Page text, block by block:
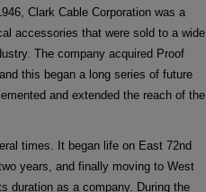
Clark Cable Corporation was a
accessories that were sold to a wide
The company acquired Proof
this began a long series of future
and extended the reach of the
times. It began life on East 72nd
years, and finally moving to West
duration as a company. During the